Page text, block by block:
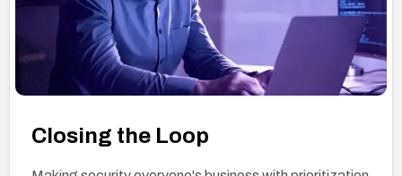
Closing the Loop